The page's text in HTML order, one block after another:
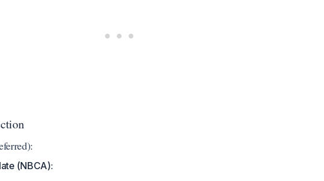
(NBCA):